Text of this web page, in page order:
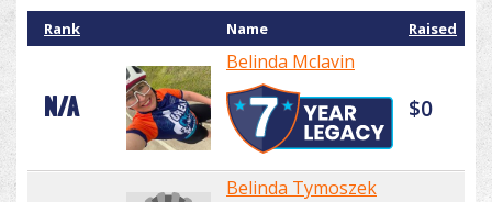
Rank Name Raised
N/A
Belinda Mclavin
$0
Belinda Tymoszek